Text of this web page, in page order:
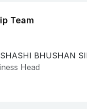
Team
BHUSHAN
Head